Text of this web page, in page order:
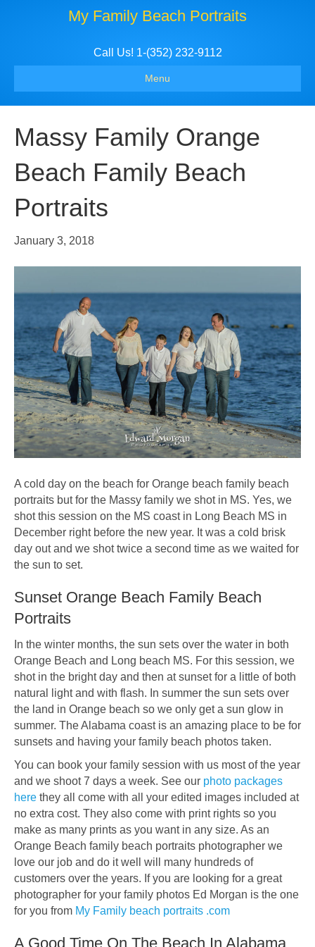
My Family Beach Portraits
Call Us! 1-(352) 232-9112
Menu
Massy Family Orange
Beach Family Beach
Portraits
January 3, 2018
A cold day on the beach for Orange beach family beach
portraits but for the Massy family we shot in MS. Yes, we
shot this session on the MS coast in Long Beach MS in
December right before the new year. It was a cold brisk
day out and we shot twice a second time as we waited for
the sun to set.
Sunset Orange Beach Family Beach
Portraits
In the winter months, the sun sets over the water in both
Orange Beach and Long beach MS. For this session, we
shot in the bright day and then at sunset for a little of both
natural light and with flash. In summer the sun sets over
the land in Orange beach so we only get a sun glow in
summer. The Alabama coast is an amazing place to be for
sunsets and having your family beach photos taken.
You can book your family session with us most of the year
and we shoot 7 days a week. See our photo packages
here they all come with all your edited images included at
no extra cost. They also come with print rights so you
make as many prints as you want in any size. As an
Orange Beach family beach portraits photographer we
love our job and do it well will many hundreds of
customers over the years. If you are looking for a great
photographer for your family photos Ed Morgan is the one
for you from My Family beach portraits .com
A Good Time On The Beach In Alabama